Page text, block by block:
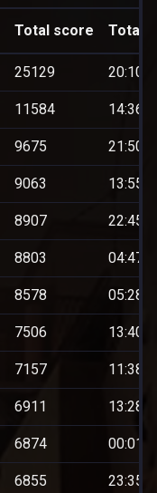
Total score Total
25129
11584
9675
9063
8907
8803
8578
7506
7157
6911
6874
6855